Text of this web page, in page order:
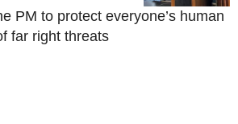
PM to protect everyone’s human
far right threats